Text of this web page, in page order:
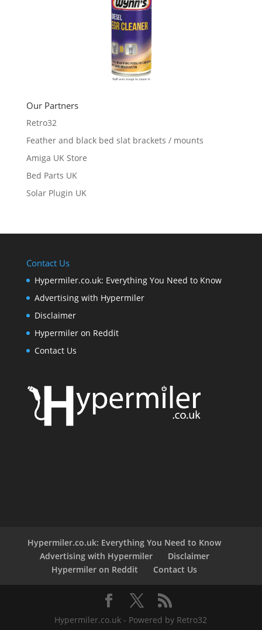
Our Partners
Retro32
Feather and black bed slat brackets / mounts
Amiga UK Store
Bed Parts UK
Solar Plugin UK
Contact Us
Hypermiler.co.uk: Everything You Need to Know
Advertising with Hypermiler
Disclaimer
Hypermiler on Reddit
Contact Us
Hypermiler.co.uk: Everything You Need to Know
Advertising with Hypermiler
Disclaimer
Hypermiler on Reddit
Contact Us
Hypermiler.co.uk - Powered by Retro32